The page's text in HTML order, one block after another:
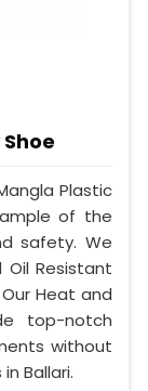
Plastic
of the
safety. We
Resistant
Heat and
top-notch
without
Ballari.